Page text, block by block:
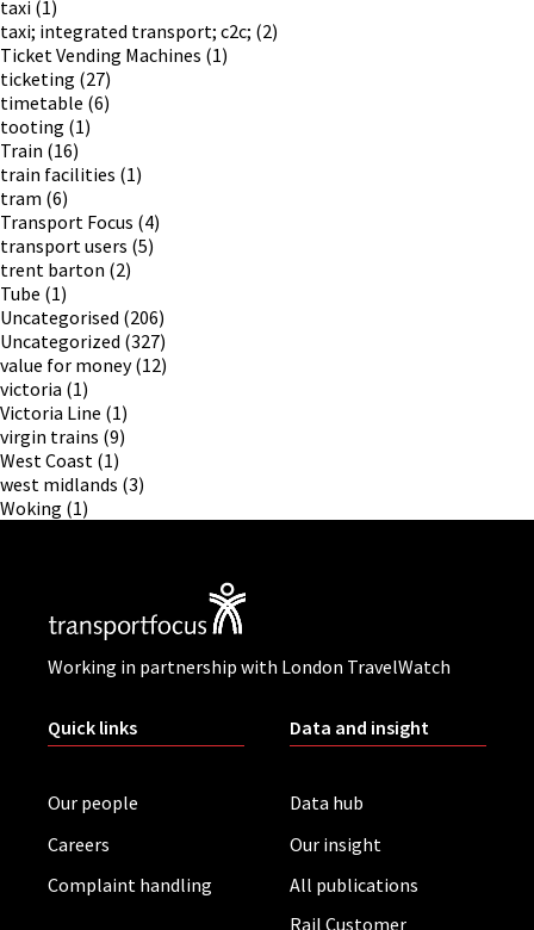
taxi (1)
taxi; integrated transport; c2c; (2)
Ticket Vending Machines (1)
ticketing (27)
timetable (6)
tooting (1)
Train (16)
train facilities (1)
tram (6)
Transport Focus (4)
transport users (5)
trent barton (2)
Tube (1)
Uncategorised (206)
Uncategorized (327)
value for money(12)
victoria (1)
Victoria Line (1)
virgin trains (9)
West Coast (1)
west midlands (3)
Woking (1)
Working in partnership with London TravelWatch
Quick links
Our people
Careers
Complaint handling
Data and insight
Data hub
Our insight
All publications
Rail Customer